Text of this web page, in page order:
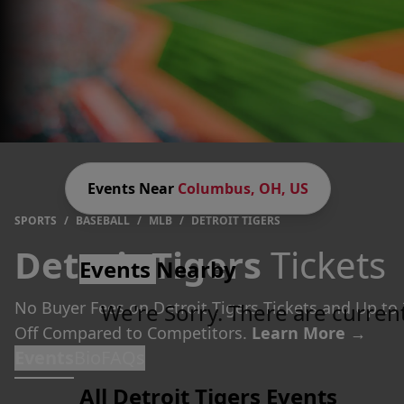
SPORTS / BASEBALL / MLB / DETROIT TIGERS
Detroit Tigers Tickets
No Buyer Fees on Detroit Tigers Tickets and Up to
Off Compared to Competitors. Learn More →
Events Near Columbus, OH, US
Events Nearby
We're Sorry. There are
All Detroit Tigers Events